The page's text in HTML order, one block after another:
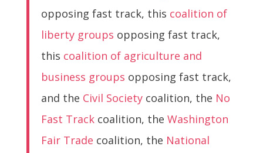
opposing fast track, this coalition of
liberty groups opposing fast track,
this coalition of agriculture and
business groups opposing fast track,
and the Civil Societycoalition, the No
Fast Trackcoalition, the Washington
Fair Trade coalition, the National